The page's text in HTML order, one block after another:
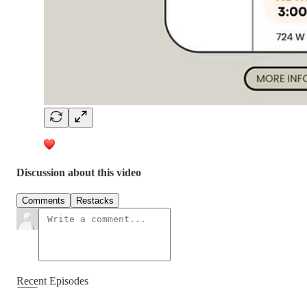
Discussion about this video
Comments Restacks
Recent Episodes